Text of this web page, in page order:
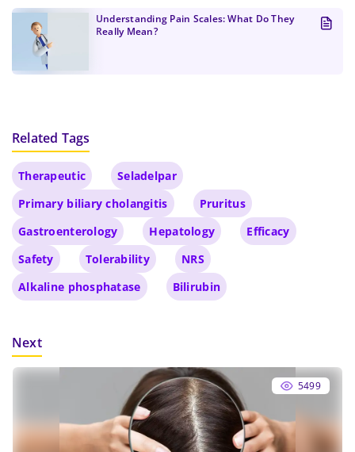
Understanding Pain Scales: What Do They
Really Mean?
Related Tags
Therapeutic
Seladelpar
Primary biliary cholangitis
Pruritus
Gastroenterology
Hepatology
Efficacy
Safety
Tolerability
NRS
Alkaline phosphatase
Bilirubin
Next
5499